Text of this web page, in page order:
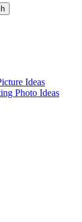
Ideas
Photo Ideas